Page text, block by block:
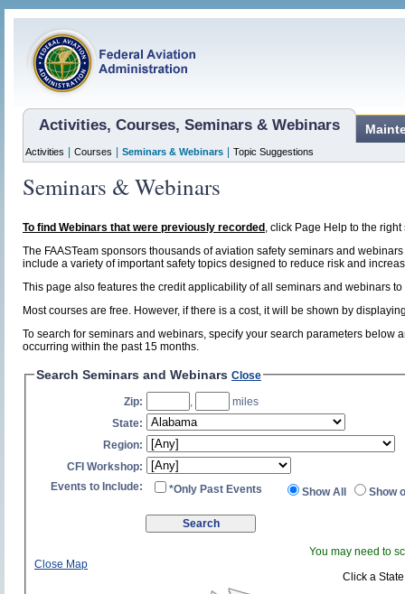
Activities, Courses, Seminars & Webinars
Activities Courses Seminars & Webinars Topic Suggestions
Seminars & Webinars
To find Webinars that were previously recorded , click Page Help to the
The FAASTeam sponsors thousands of aviation safety seminars and
include a variety of important safety topics designed to reduce risk and
This page also features the credit applicability of all seminars and webinars
Most courses are free. However, if there is a cost, it will be shown by
To search for seminars and webinars, specify your search parameters below
occurring within the past 15 months.
Search Seminars and Webinars Close
Zip: ,
miles
State:
Region:
CFI Workshop:
Events to Include:
*Only Past Events Show All Show
You may need to
Close Map
Click a